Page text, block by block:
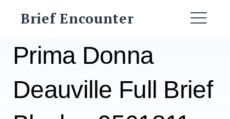
Brief Encounter
Prima Donna
Deauville Full Brief